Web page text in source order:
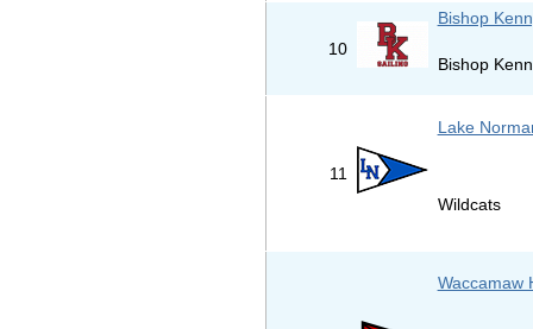
10
Bishop
Bishop
11
Lake
Wildcats
Waccamaw